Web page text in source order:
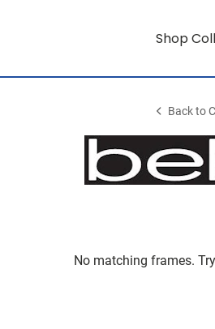
Shop
Back to
No matching frames.